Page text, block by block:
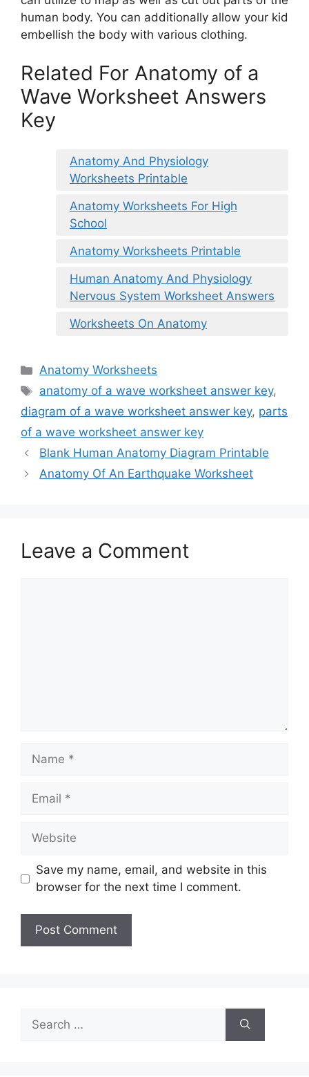
human body. You can additionally allow your kid
embellish the body with various clothing.
Related For Anatomy of a
Wave Worksheet Answers
Key
Anatomy And Physiology
Worksheets Printable
Anatomy Worksheets For High
School
Anatomy Worksheets Printable
Human Anatomy And Physiology
Nervous System Worksheet Answers
Worksheets On Anatomy
Categories
Anatomy Worksheets
Tags
anatomy of a wave worksheet answer key,
diagram of a wave worksheet answer key, parts
of a wave worksheet answer key
Blank Human Anatomy Diagram Printable
Anatomy Of An Earthquake Worksheet
Leave a Comment
Name
Email
Website
Save my name, email, and website in this
browser for the next time I comment.
for: